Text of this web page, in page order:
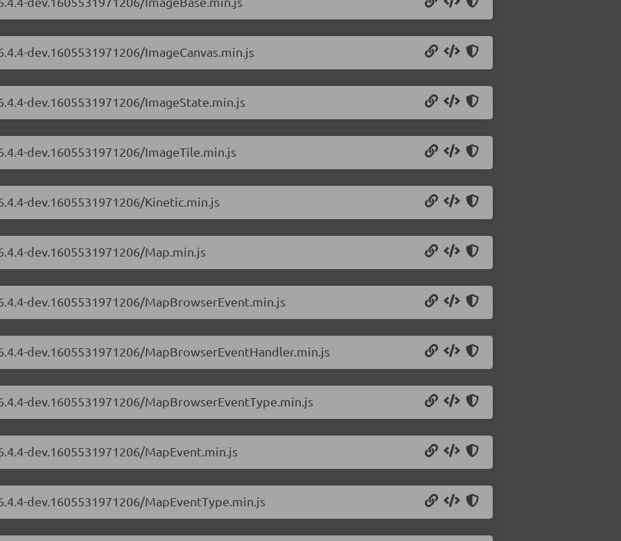
dev.1605531971206/ImageCanvas.min.js
dev.1605531971206/ImageState.min.js
dev.1605531971206/ImageTile.min.js
dev.1605531971206/Kinetic.min.js
dev.1605531971206/Map.min.js
dev.1605531971206/MapBrowserEvent.min.js
dev.1605531971206/MapBrowserEventHandler.min.js
dev.1605531971206/MapBrowserEventType.min.js
dev.1605531971206/MapEvent.min.js
dev.1605531971206/MapEventType.min.js